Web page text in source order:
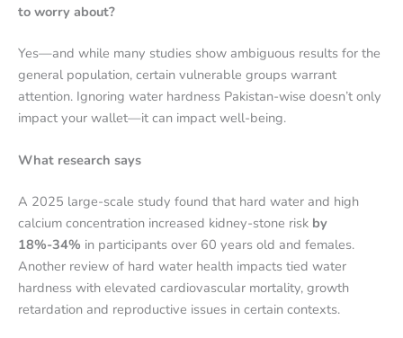
to worry about?
Yes—and while many studies show ambiguous results for the
general population, certain vulnerable groups warrant
attention. Ignoring water hardness Pakistan-wise doesn’t only
impact your wallet—it can impact well-being.
What research says
A 2025 large-scale study found that hard water and high
calcium concentration increased kidney-stone risk by
18%-34% in participants over 60 years old and females.
Another review of hard water health impacts tied water
hardness with elevated cardiovascular mortality, growth
retardation and reproductive issues in certain contexts.